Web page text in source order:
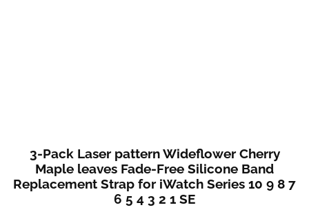
3-Pack Laser pattern Wideflower Cherry
Maple leaves Fade-Free Silicone Band
Replacement Strap for iWatch Series 10 9 8 7
6 5 4 3 2 1 SE